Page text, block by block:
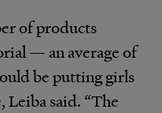
of products
— an average of
be putting girls
said. “The